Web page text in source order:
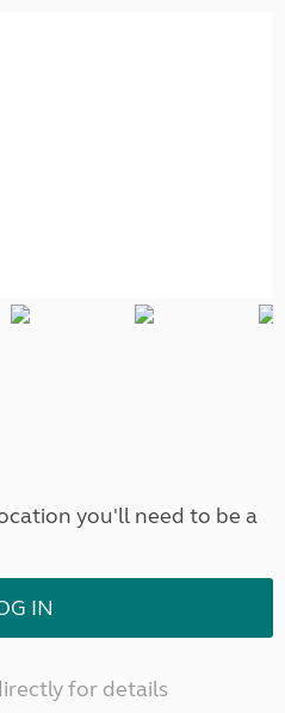
you'll need to be a
IN
for details